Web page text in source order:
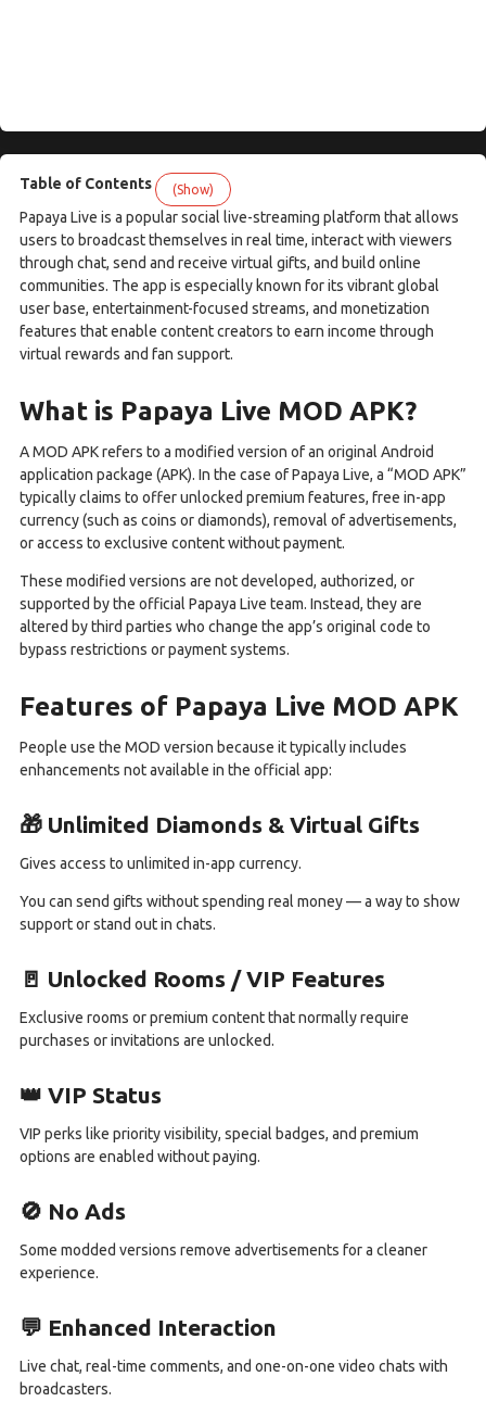
Table of Contents (Show)
Papaya Live is a popular social live-streaming platform that allows
users to broadcast themselves in real time, interact with viewers
through chat, send and receive virtual gifts, and build online
communities. The app is especially known for its vibrant global
user base, entertainment-focused streams, and monetization
features that enable content creators to earn income through
virtual rewards and fan support.
What is Papaya Live MOD APK?
A MOD APK refers to a modified version of an original Android
application package (APK). In the case of Papaya Live, a “MOD APK”
typically claims to offer unlocked premium features, free in-app
currency (such as coins or diamonds), removal of advertisements,
or access to exclusive content without payment.
These modified versions are not developed, authorized, or
supported by the official Papaya Live team. Instead, they are
altered by third parties who change the app’s original code to
bypass restrictions or payment systems.
Features of Papaya Live MOD APK
People use the MOD version because it typically includes
enhancements not available in the official app:
🎁 Unlimited Diamonds & Virtual Gifts
Gives access to unlimited in-app currency.
You can send gifts without spending real money — a way to show
support or stand out in chats.
🚪 Unlocked Rooms / VIP Features
Exclusive rooms or premium content that normally require
purchases or invitations are unlocked.
👑 VIP Status
VIP perks like priority visibility, special badges, and premium
options are enabled without paying.
🚫 No Ads
Some modded versions remove advertisements for a cleaner
experience.
💬 Enhanced Interaction
Live chat, real-time comments, and one-on-one video chats with
broadcasters.